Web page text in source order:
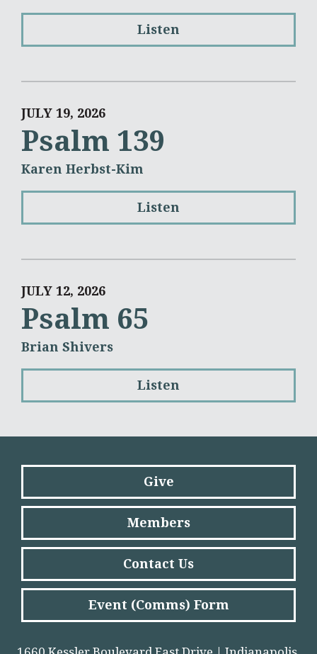
Listen
JULY 19, 2026
Psalm 139
Karen Herbst-Kim
Listen
JULY 12, 2026
Psalm 65
Brian Shivers
Listen
Give
Members
Contact Us
Event (Comms) Form